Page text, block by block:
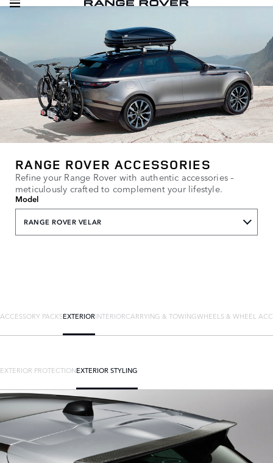
RANGE ROVER ACCESSORIES
Refine your Range Rover with authentic accessories –
meticulously crafted to complement your lifestyle.
Model
RANGE ROVER VELAR
ACCESSORY PACKSEXTERIORINTERIORCARRYING & TOWINGWHEELS & WHEEL
EXTERIOR PROTECTIONEXTERIOR STYLING